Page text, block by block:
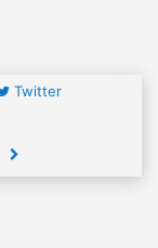
Twitter